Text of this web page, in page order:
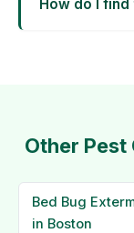
How do I
Other Pest
Bed Bug
in Boston